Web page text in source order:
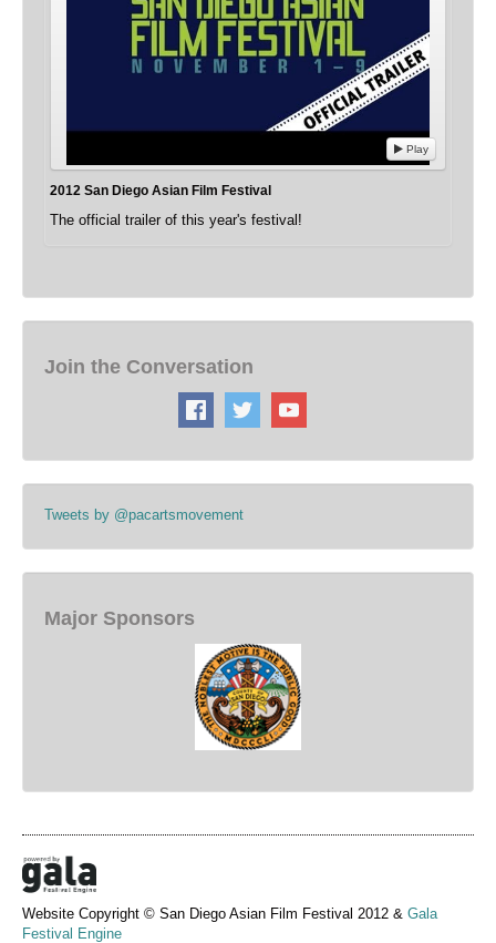
Play
2012 San Diego Asian Film Festival
The official trailer of this year's festival!
Join the Conversation
Tweets by @pacartsmovement
Major Sponsors
Website Copyright © San Diego Asian Film Festival 2012 & Gala
Festival Engine